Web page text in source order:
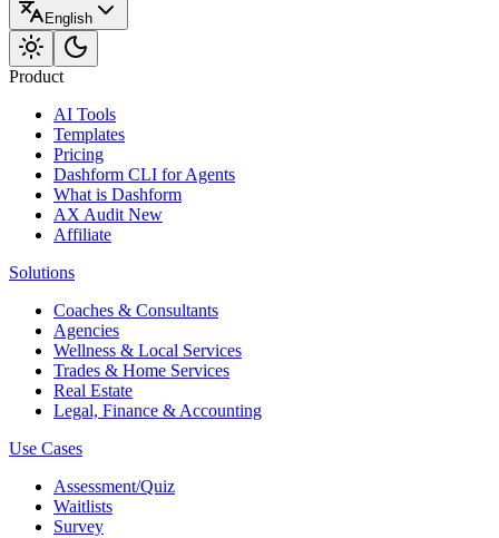
English
Product
AI Tools
Templates
Pricing
Dashform CLI for Agents
What is Dashform
AX Audit New
Affiliate
Solutions
Coaches & Consultants
Agencies
Wellness & Local Services
Trades & Home Services
Real Estate
Legal, Finance & Accounting
Use Cases
Assessment/Quiz
Waitlists
Survey